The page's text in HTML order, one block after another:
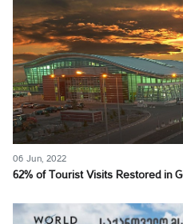
06 Jun, 2022
62% of Tourist Visits Restored in